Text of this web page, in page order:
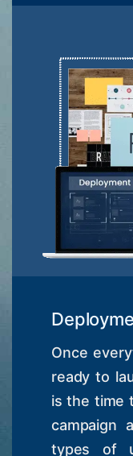
Once
ready to
is the time
campaign
types of